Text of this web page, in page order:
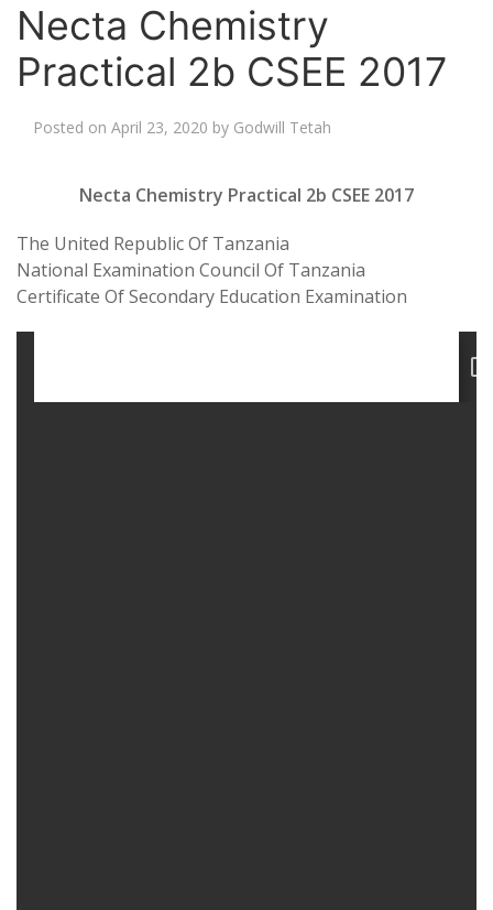
Necta Chemistry
Practical 2b CSEE 2017
Posted on April 23, 2020 by Godwill Tetah
Necta Chemistry Practical 2b CSEE 2017
The United Republic Of Tanzania
National Examination Council Of Tanzania
Certificate Of Secondary Education Examination